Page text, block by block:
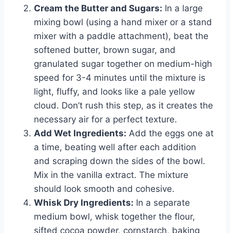
Cream the Butter and Sugars: In a large
mixing bowl (using a hand mixer or a stand
mixer with a paddle attachment), beat the
softened butter, brown sugar, and
granulated sugar together on medium-high
speed for 3-4 minutes until the mixture is
light, fluffy, and looks like a pale yellow
cloud. Don’t rush this step, as it creates the
necessary air for a perfect texture.
Add Wet Ingredients: Add the eggs one at
a time, beating well after each addition
and scraping down the sides of the bowl.
Mix in the vanilla extract. The mixture
should look smooth and cohesive.
Whisk Dry Ingredients: In a separate
medium bowl, whisk together the flour,
sifted cocoa powder, cornstarch, baking